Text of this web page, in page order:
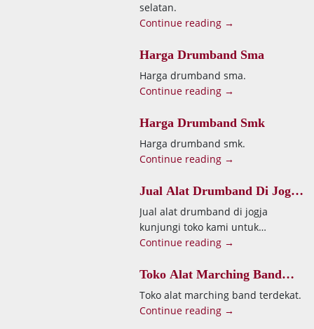
selatan.
Continue reading →
Harga Drumband Sma
Harga drumband sma.
Continue reading →
Harga Drumband Smk
Harga drumband smk.
Continue reading →
Jual Alat Drumband Di Jogja
Kunjungi Toko Kami Untuk
Mendapatkan
Jual alat drumband di jogja
kunjungi toko kami untuk
mendapatkan.
Continue reading →
Toko Alat Marching Band
Terdekat
Toko alat marching band terdekat.
Continue reading →